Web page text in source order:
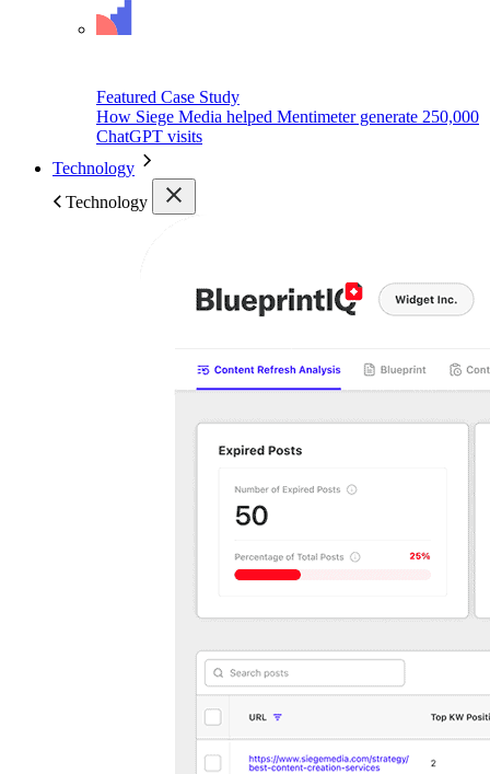
Featured Case Study
How Siege Media helped Mentimeter generate 250,000
ChatGPT visits
Technology
Technology